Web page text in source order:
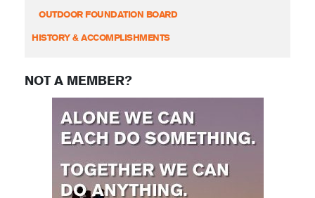
OUTDOOR FOUNDATION BOARD
HISTORY & ACCOMPLISHMENTS
NOT A MEMBER?